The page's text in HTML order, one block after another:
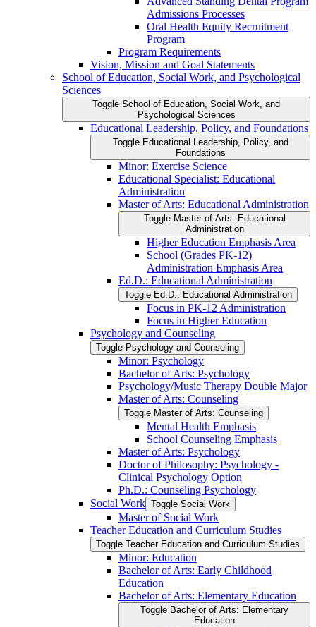
Admissions Processes
Oral Health Equity Recruitment
Program
Program Requirements
Vision, Mission and Goal Statements
School of Education, Social Work, and Psychological
Sciences
Toggle School of Education, Social Work, and
Psychological Sciences
Educational Leadership, Policy, and Foundations
Toggle Educational Leadership, Policy, and
Foundations
Minor: Exercise Science
Educational Specialist: Educational
Administration
Master of Arts: Educational Administration
Toggle Master of Arts: Educational
Administration
Higher Education Emphasis Area
School (Grades PK-​12)
Administration Emphasis Area
Ed.D.: Educational Administration
Toggle Ed.D.: Educational Administration
Focus in PK-​12 Administration
Focus in Higher Education
Psychology and Counseling
Toggle Psychology and Counseling
Minor: Psychology
Bachelor of Arts: Psychology
Psychology/​Music Therapy Double Major
Master of Arts: Counseling
Toggle Master of Arts: Counseling
Mental Health Emphasis
School Counseling Emphasis
Master of Arts: Psychology
Doctor of Philosophy: Psychology -​
Clinical Psychology Option
Ph.D.: Counseling Psychology
Social Work Toggle Social Work
Master of Social Work
Teacher Education and Curriculum Studies
Toggle Teacher Education and Curriculum Studies
Minor: Education
Bachelor of Arts: Early Childhood
Education
Bachelor of Arts: Elementary Education
Toggle Bachelor of Arts: Elementary
Education